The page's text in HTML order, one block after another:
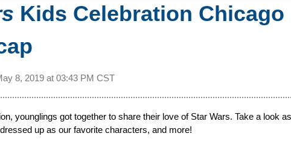
Kids Celebration Chicago
8, 2019 at 03:43 PM CST
younglings got together to share their love of Star Wars. Take a look as
up as our favorite characters, and more!